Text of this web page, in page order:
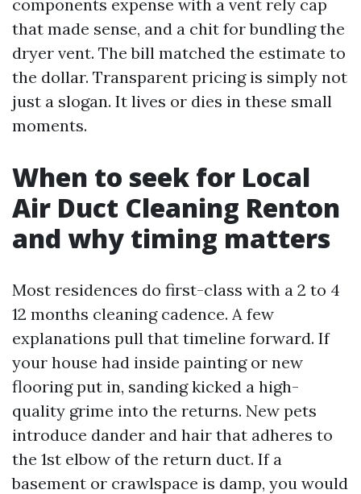
components expense with a vent rely cap
that made sense, and a chit for bundling the
dryer vent. The bill matched the estimate to
the dollar. Transparent pricing is simply not
just a slogan. It lives or dies in these small
moments.
When to seek for Local
Air Duct Cleaning Renton
and why timing matters
Most residences do first-class with a 2 to 4
12 months cleaning cadence. A few
explanations pull that timeline forward. If
your house had inside painting or new
flooring put in, sanding kicked a high-
quality grime into the returns. New pets
introduce dander and hair that adheres to
the 1st elbow of the return duct. If a
basement or crawlspace is damp, you would